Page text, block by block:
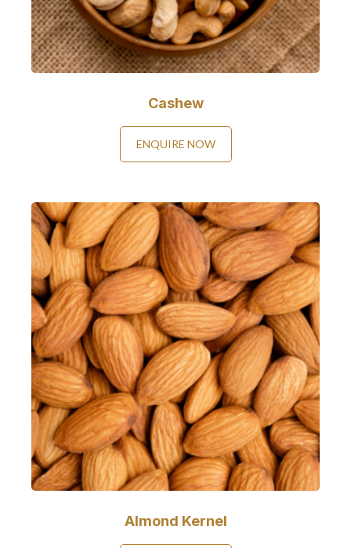
Cashew
ENQUIRE NOW
Almond Kernel